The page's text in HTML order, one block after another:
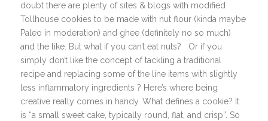
doubt there are plenty of sites & blogs with modified
Tollhouse cookies to be made with nut flour (kinda maybe
Paleo in moderation) and ghee (definitely no so much)
and the like. But what if you can’t eat nuts? Or if you
simply don’t like the concept of tackling a traditional
recipe and replacing some of the line items with slightly
less inflammatory ingredients ? Here’s where being
creative really comes in handy. What defines a cookie? It
is “a small sweet cake, typically round, flat, and crisp”. So